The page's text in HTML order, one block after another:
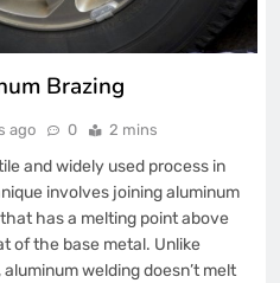
Brazing
ago 0 2 mins
and widely used process in
involves joining aluminum
has a melting point above
of the base metal. Unlike
welding doesn’t melt